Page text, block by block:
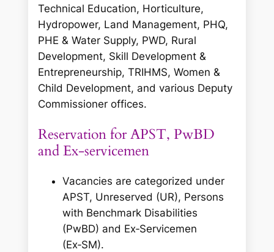
Technical Education, Horticulture,
Hydropower, Land Management, PHQ,
PHE & Water Supply, PWD, Rural
Development, Skill Development &
Entrepreneurship, TRIHMS, Women &
Child Development, and various Deputy
Commissioner offices.
Reservation for APST, PwBD
and Ex‑servicemen
Vacancies are categorized under
APST, Unreserved (UR), Persons
with Benchmark Disabilities
(PwBD) and Ex‑Servicemen
(Ex‑SM).